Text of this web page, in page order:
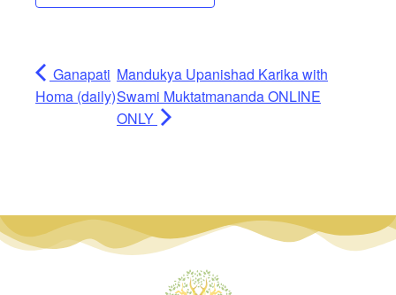
Ganapati
Homa (daily)
Mandukya Upanishad Karika with
Swami Muktatmananda ONLINE
ONLY